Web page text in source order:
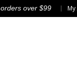
over $99